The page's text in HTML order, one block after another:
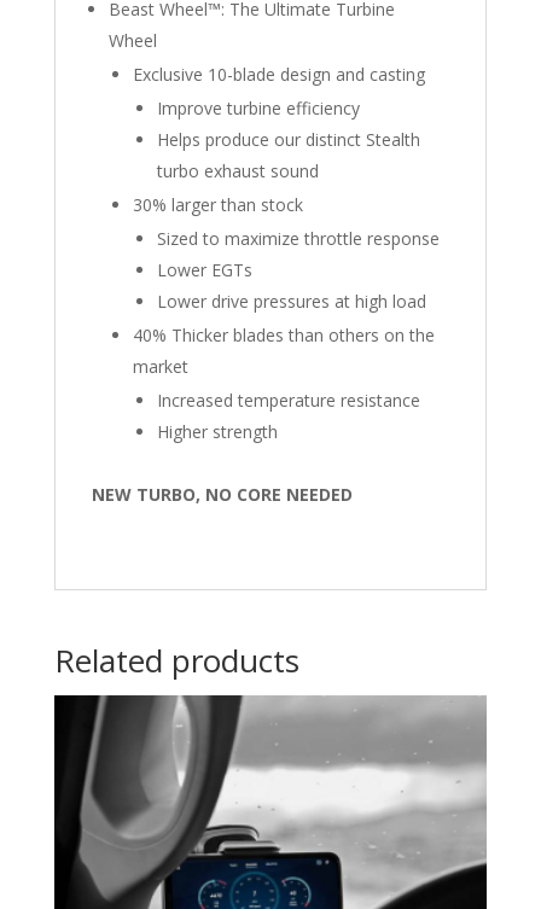
Beast Wheel™: The Ultimate Turbine
Wheel
Exclusive 10-blade design and casting
Improve turbine efficiency
Helps produce our distinct Stealth
turbo exhaust sound
30% larger than stock
Sized to maximize throttle response
Lower EGTs
Lower drive pressures at high load
40% Thicker blades than others on the
market
Increased temperature resistance
Higher strength
NEW TURBO, NO CORE NEEDED
Related products